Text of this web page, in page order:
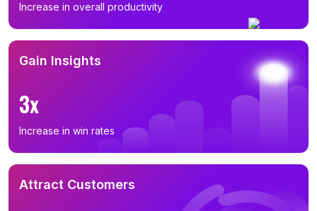
Increase in overall productivity
Gain Insights
3x
Increase in win rates
Attract Customers